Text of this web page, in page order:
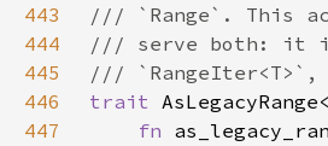
443
444
445
446
trait
447
fn